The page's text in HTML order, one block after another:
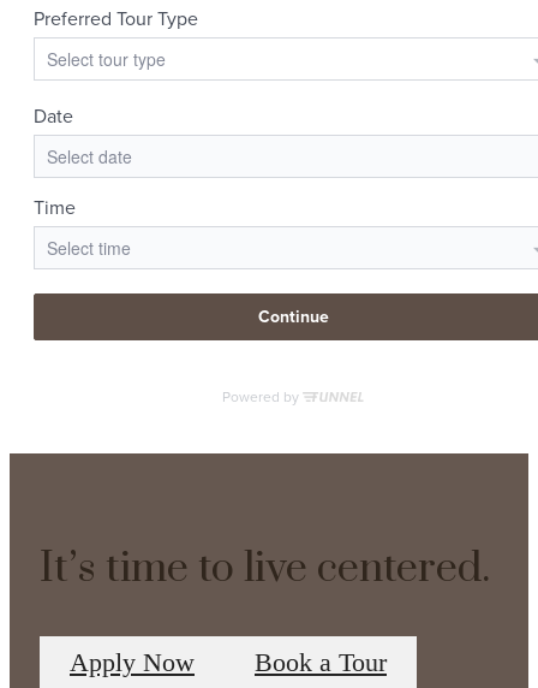
It’s time to live centered.
Apply Now Book a Tour